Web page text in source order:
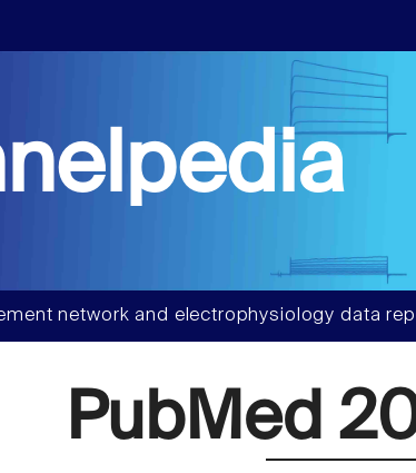
network and electrophysiology data
PubMed